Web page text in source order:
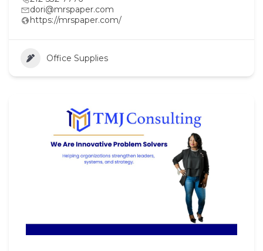
dori@mrspaper.com
https://mrspaper.com/
Office Supplies